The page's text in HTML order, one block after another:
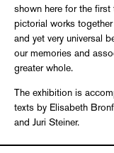
shown here for the first
pictorial works
and yet very universal
our memories and
greater whole.
The exhibition is
texts by Elisabeth
and Juri Steiner.